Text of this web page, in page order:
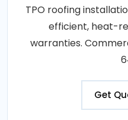
TPO roofing
efficient, heat-
warranties.
Get